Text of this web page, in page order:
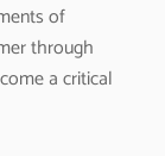
of
through
a critical